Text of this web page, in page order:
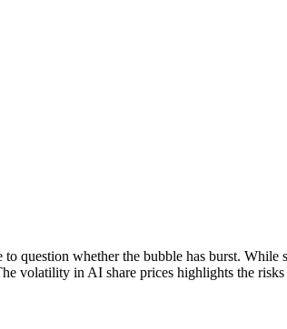
question whether the bubble has burst.
volatility in AI share prices highlights the